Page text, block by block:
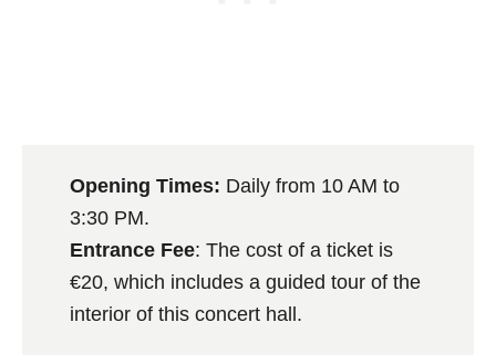
Opening Times: Daily from 10 AM to
3:30 PM.
Entrance Fee: The cost of a ticket is
€20, which includes a guided tour of the
interior of this concert hall.